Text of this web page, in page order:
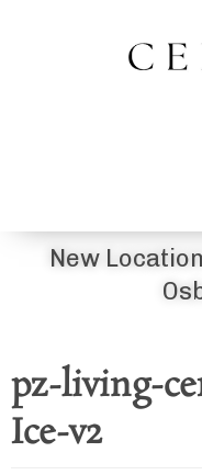
New
pz-living-
Ice-v2